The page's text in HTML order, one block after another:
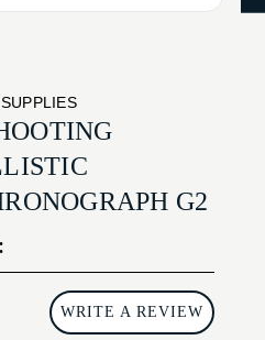
G2
WRITE A REVIEW